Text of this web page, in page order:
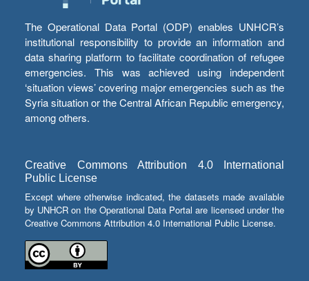
The Operational Data Portal (ODP) enables UNHCR’s
institutional responsibility to provide an information and
data sharing platform to facilitate coordination of refugee
emergencies. This was achieved using independent
‘situation views’ covering major emergencies such as the
Syria situation or the Central African Republic emergency,
among others.
Creative Commons Attribution 4.0 International
Public License
Except where otherwise indicated, the datasets made available
by UNHCR on the Operational Data Portal are licensed under the
Creative Commons Attribution 4.0 International Public License.